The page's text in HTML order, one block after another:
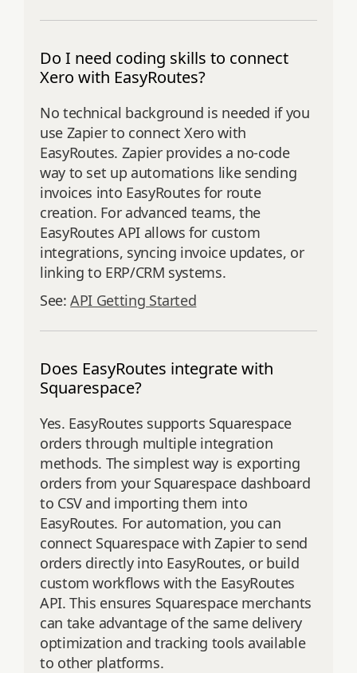
Do I need coding skills to connect
Xero with EasyRoutes?
No technical background is needed if you
use Zapier to connect Xero with
EasyRoutes. Zapier provides a no-code
way to set up automations like sending
invoices into EasyRoutes for route
creation. For advanced teams, the
EasyRoutes API allows for custom
integrations, syncing invoice updates, or
linking to ERP/CRM systems.
See:API Getting Started
Does EasyRoutes integrate with
Squarespace?
Yes. EasyRoutes supports Squarespace
orders through multiple integration
methods. The simplest way is exporting
orders from your Squarespace dashboard
to CSV and importing them into
EasyRoutes. For automation, you can
connect Squarespace with Zapier to send
orders directly into EasyRoutes, or build
custom workflows with the EasyRoutes
API. This ensures Squarespace merchants
can take advantage of the same delivery
optimization and tracking tools available
to other platforms.